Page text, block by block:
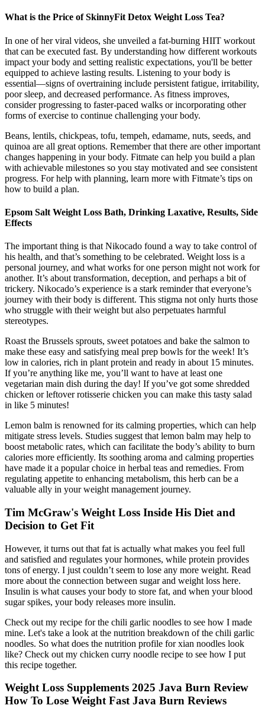
What is the Price of SkinnyFit Detox Weight Loss Tea?
In one of her viral videos, she unveiled a fat-burning HIIT workout
that can be executed fast. By understanding how different workouts
impact your body and setting realistic expectations, you'll be better
equipped to achieve lasting results. Listening to your body is
essential—signs of overtraining include persistent fatigue, irritability,
poor sleep, and decreased performance. As fitness improves,
consider progressing to faster-paced walks or incorporating other
forms of exercise to continue challenging your body.
Beans, lentils, chickpeas, tofu, tempeh, edamame, nuts, seeds, and
quinoa are all great options. Remember that there are other important
changes happening in your body. Fitmate can help you build a plan
with achievable milestones so you stay motivated and see consistent
progress. For help with planning, learn more with Fitmate’s tips on
how to build a plan.
Epsom Salt Weight Loss Bath, Drinking Laxative, Results, Side
Effects
The important thing is that Nikocado found a way to take control of
his health, and that’s something to be celebrated. Weight loss is a
personal journey, and what works for one person might not work for
another. It’s about transformation, deception, and perhaps a bit of
trickery. Nikocado’s experience is a stark reminder that everyone’s
journey with their body is different. This stigma not only hurts those
who struggle with their weight but also perpetuates harmful
stereotypes.
Roast the Brussels sprouts, sweet potatoes and bake the salmon to
make these easy and satisfying meal prep bowls for the week! It’s
low in calories, rich in plant protein and ready in about 15 minutes.
If you’re anything like me, you’ll want to have at least one
vegetarian main dish during the day! If you’ve got some shredded
chicken or leftover rotisserie chicken you can make this tasty salad
in like 5 minutes!
Lemon balm is renowned for its calming properties, which can help
mitigate stress levels. Studies suggest that lemon balm may help to
boost metabolic rates, which can facilitate the body’s ability to burn
calories more efficiently. Its soothing aroma and calming properties
have made it a popular choice in herbal teas and remedies. From
regulating appetite to enhancing metabolism, this herb can be a
valuable ally in your weight management journey.
Tim McGraw's Weight Loss Inside His Diet and
Decision to Get Fit
However, it turns out that fat is actually what makes you feel full
and satisfied and regulates your hormones, while protein provides
tons of energy. I just couldn’t seem to lose any more weight. Read
more about the connection between sugar and weight loss here.
Insulin is what causes your body to store fat, and when your blood
sugar spikes, your body releases more insulin.
Check out my recipe for the chili garlic noodles to see how I made
mine. Let's take a look at the nutrition breakdown of the chili garlic
noodles. So what does the nutrition profile for xian noodles look
like? Check out my chicken curry noodle recipe to see how I put
this recipe together.
Weight Loss Supplements 2025 Java Burn Review
How To Lose Weight Fast Java Burn Reviews